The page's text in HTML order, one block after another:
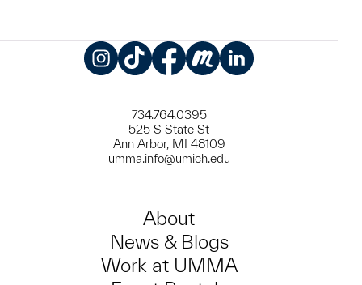
734.764.0395
525 S State St
Ann Arbor, MI 48109
umma.info@umich.edu
About
News & Blogs
Work at UMMA